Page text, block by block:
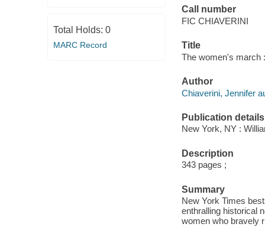
Total Holds: 0
MARC Record
Call number
FIC CHIAVERINI
Title
The women's march
Author
Chiaverini, Jennifer
Publication details
New York, NY :
Description
343 pages ;
Summary
New York Times
enthralling historical
women who bravely